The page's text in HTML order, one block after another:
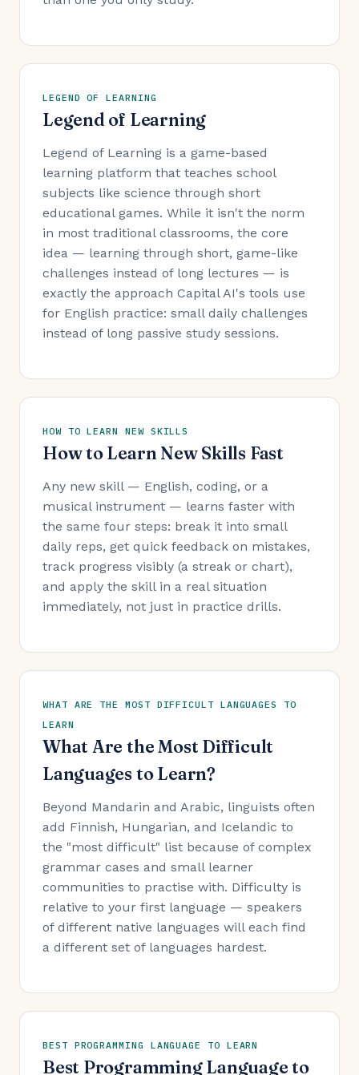
LEGEND OF LEARNING
Legend of Learning
Legend of Learning is a game-based
learning platform that teaches school
subjects like science through short
educational games. While it isn't the norm
in most traditional classrooms, the core
idea — learning through short, game-like
challenges instead of long lectures — is
exactly the approach Capital AI's tools use
for English practice: small daily challenges
instead of long passive study sessions.
HOW TO LEARN NEW SKILLS
How to Learn New Skills Fast
Any new skill — English, coding, or a
musical instrument — learns faster with
the same four steps: break it into small
daily reps, get quick feedback on mistakes,
track progress visibly (a streak or chart),
and apply the skill in a real situation
immediately, not just in practice drills.
WHAT ARE THE MOST DIFFICULT LANGUAGES TO
LEARN
What Are the Most Difficult
Languages to Learn?
Beyond Mandarin and Arabic, linguists often
add Finnish, Hungarian, and Icelandic to
the "most difficult" list because of complex
grammar cases and small learner
communities to practise with. Difficulty is
relative to your first language — speakers
of different native languages will each find
a different set of languages hardest.
BEST PROGRAMMING LANGUAGE TO LEARN
Best Programming Language to